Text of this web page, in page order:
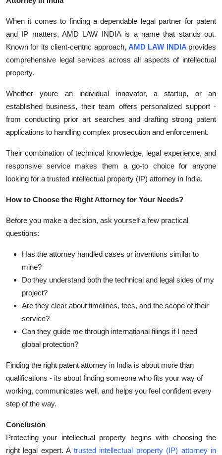
When it comes to finding a dependable legal partner for patent
and IP matters, AMD LAW INDIA is a name that stands out.
Known for its client-centric approach, AMD LAW INDIA provides
comprehensive legal services across all aspects of intellectual
property.
Whether youre an individual innovator, a startup, or an
established business, their team offers personalized support -
from conducting prior art searches and drafting strong patent
applications to handling complex prosecution and enforcement.
Their combination of technical knowledge, legal experience, and
responsive service makes them a go-to choice for anyone
looking for a trusted intellectual property (IP) attorney in India.
How to Choose the Right Attorney for Your Needs?
Before you make a decision, ask yourself a few practical
questions:
Has the attorney handled cases or inventions similar to
mine?
Do they understand both the technical and legal sides of my
project?
Are they clear about timelines, fees, and the scope of their
service?
Can they guide me through international filings if I need
global protection?
Finding the right patent attorney in India is about more than
qualifications - its about finding someone who fits your way of
working, communicates well, and helps you feel confident every
step of the way.
Conclusion
Protecting your intellectual property begins with choosing the
right legal expert. A trusted intellectual property (IP) attorney in